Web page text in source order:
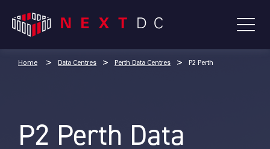
Home Data Centres Perth Data Centres P2 Perth
P2 Perth Data